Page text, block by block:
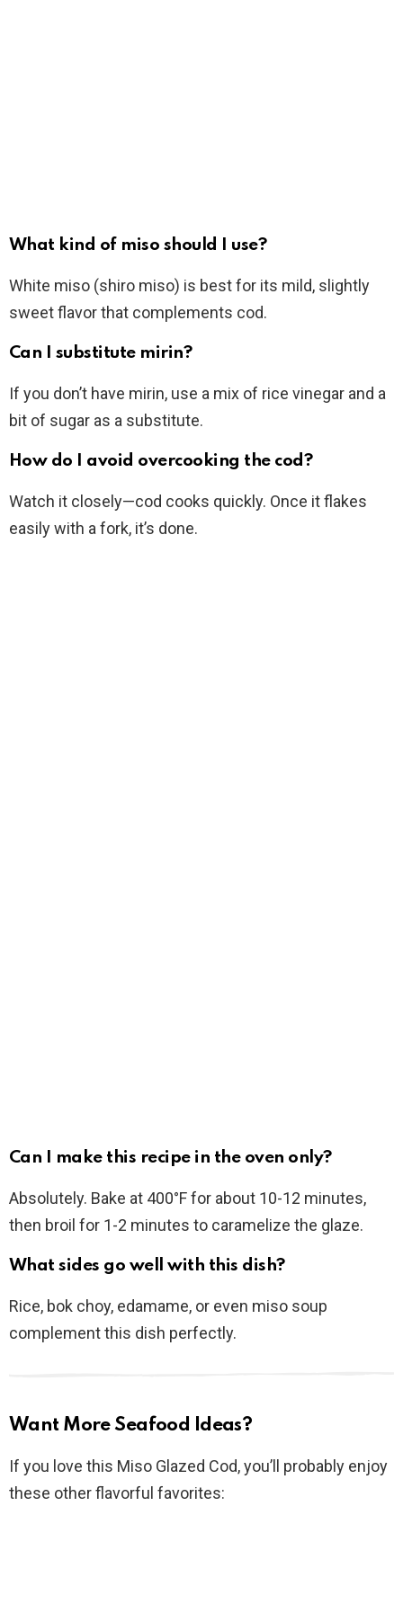
What kind of miso should I use?
White miso (shiro miso) is best for its mild, slightly
sweet flavor that complements cod.
Can I substitute mirin?
If you don’t have mirin, use a mix of rice vinegar and a
bit of sugar as a substitute.
How do I avoid overcooking the cod?
Watch it closely—cod cooks quickly. Once it flakes
easily with a fork, it’s done.
Can I make this recipe in the oven only?
Absolutely. Bake at 400°F for about 10-12 minutes,
then broil for 1-2 minutes to caramelize the glaze.
What sides go well with this dish?
Rice, bok choy, edamame, or even miso soup
complement this dish perfectly.
Want More Seafood Ideas?
If you love this Miso Glazed Cod, you’ll probably enjoy
these other flavorful favorites: